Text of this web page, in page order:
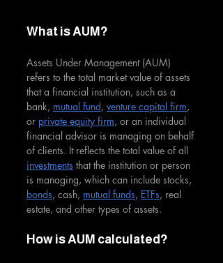
What is AUM?
Assets Under Management (AUM)
refers to the total market value of assets
that a financial institution, such as a
bank, mutual fund, venture capital firm,
or private equity firm, or an individual
financial advisor is managing on behalf
of clients. It reflects the total value of all
investments that the institution or person
is managing, which can include stocks,
bonds, cash, mutual funds, ETFs, real
estate, and other types of assets.
How is AUM calculated?